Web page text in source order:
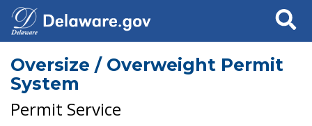
Search
Oversize / Overweight Permit
System
Permit Service